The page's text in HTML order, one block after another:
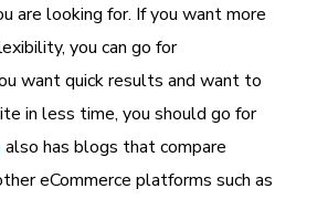
are looking for. If you want more
you can go for
want quick results and want to
in less time, you should go for
also has blogs that compare
eCommerce platforms such as